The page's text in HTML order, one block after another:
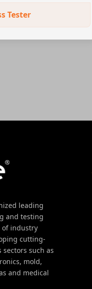
Tester
leading
and testing
of industry
cutting-
such as
mold,
and medical